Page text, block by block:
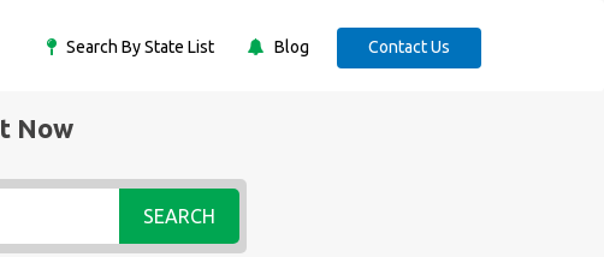
Search By State List Blog Contact Us
Now
SEARCH